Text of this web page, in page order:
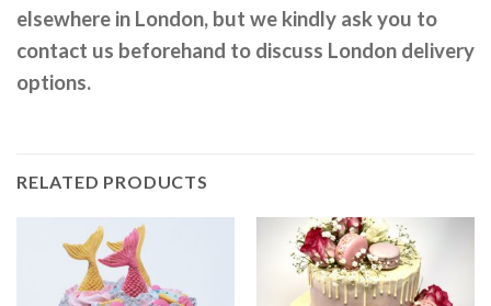
elsewhere in London, but we kindly ask you to
contact us beforehand to discuss London delivery
options.
RELATED PRODUCTS